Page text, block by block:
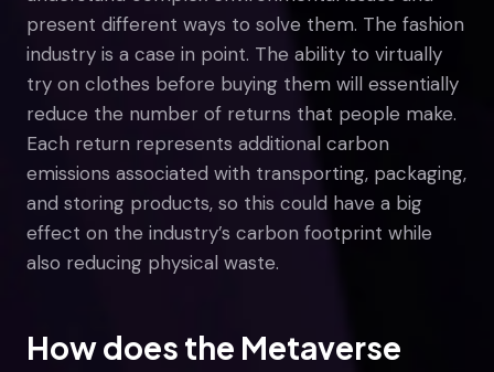
present different ways to solve them. The fashion
industry is a case in point. The ability to virtually
try on clothes before buying them will essentially
reduce the number of returns that people make.
Each return represents additional carbon
emissions associated with transporting, packaging,
and storing products, so this could have a big
effect on the industry’s carbon footprint while
also reducing physical waste.
How does the Metaverse